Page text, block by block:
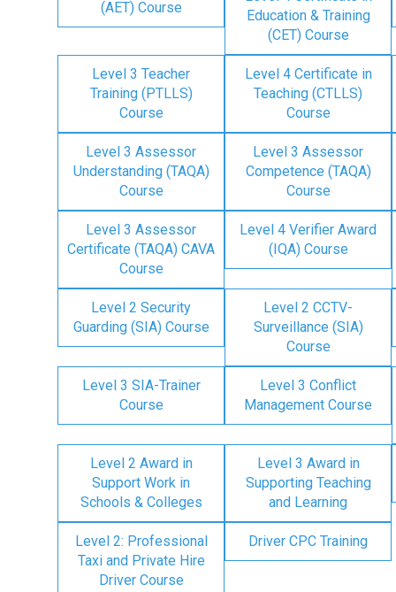
(AET) Course
Education & Training
(CET) Course
Level 3 Teacher
Training (PTLLS)
Course
Level 4 Certificate in
Teaching (CTLLS)
Course
Level 3 Assessor
Understanding (TAQA)
Course
Level 3 Assessor
Competence (TAQA)
Course
Level 3 Assessor
Certificate (TAQA) CAVA
Course
Level 4 Verifier Award
(IQA) Course
Level 2 Security
Guarding (SIA) Course
Level 2 CCTV-
Surveillance (SIA)
Course
Level 3 SIA-Trainer
Course
Level 3 Conflict
Management Course
Level 2 Award in
Support Work in
Schools & Colleges
Level 3 Award in
Supporting Teaching
and Learning
Level 2: Professional
Taxi and Private Hire
Driver Course
Driver CPC Training